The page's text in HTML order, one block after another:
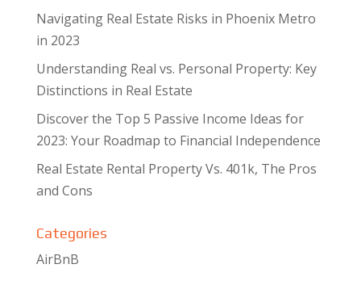
Navigating Real Estate Risks in Phoenix Metro
in 2023
Understanding Real vs. Personal Property: Key
Distinctions in Real Estate
Discover the Top 5 Passive Income Ideas for
2023: Your Roadmap to Financial Independence
Real Estate Rental Property Vs. 401k, The Pros
and Cons
Categories
AirBnB